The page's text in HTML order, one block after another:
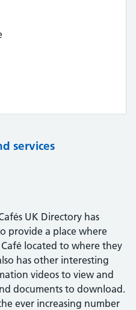
services
UK Directory has
provide a place where
located to where they
has other interesting
videos to view and
documents to download.
ever increasing number